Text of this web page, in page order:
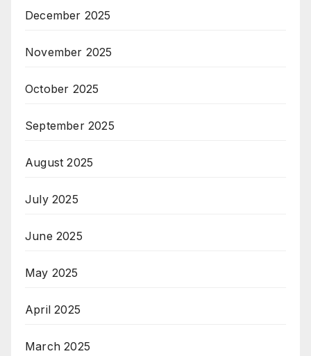
December 2025
November 2025
October 2025
September 2025
August 2025
July 2025
June 2025
May 2025
April 2025
March 2025